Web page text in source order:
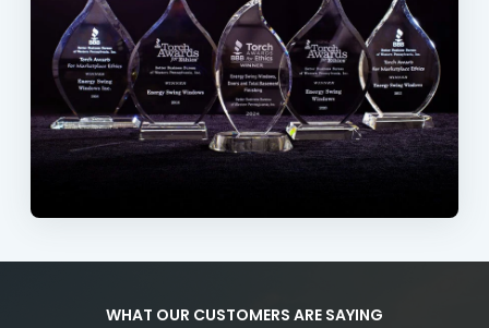
WHAT OUR CUSTOMERS ARE SAYING